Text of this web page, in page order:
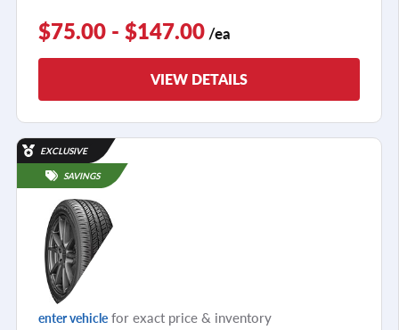
$75.00 - $147.00 /ea
VIEW DETAILS
EXCLUSIVE
SAVINGS
enter vehicle for exact price & inventory